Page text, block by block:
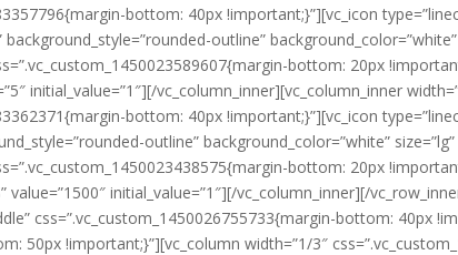
bottom: 40px !important;}”][vc_icon
outline” background_color=”white”
bottom: 20px
initial_value=”1″][/vc_column_inner][vc_column_inner
bottom: 40px !important;}”][vc_icon
outline” background_color=”white” size=”lg”
bottom: 20px
value=”1500″ initial_value=”1″][/vc_column_inner][/
css=”.vc_custom_1450026755733{margin-bottom: 40px
50px !important;}”][vc_column width=”1/3″